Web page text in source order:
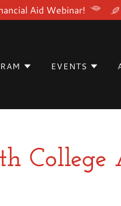
Aid Webinar!
EVENTS
College